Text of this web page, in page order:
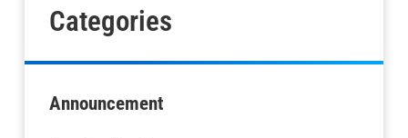
Categories
Announcement